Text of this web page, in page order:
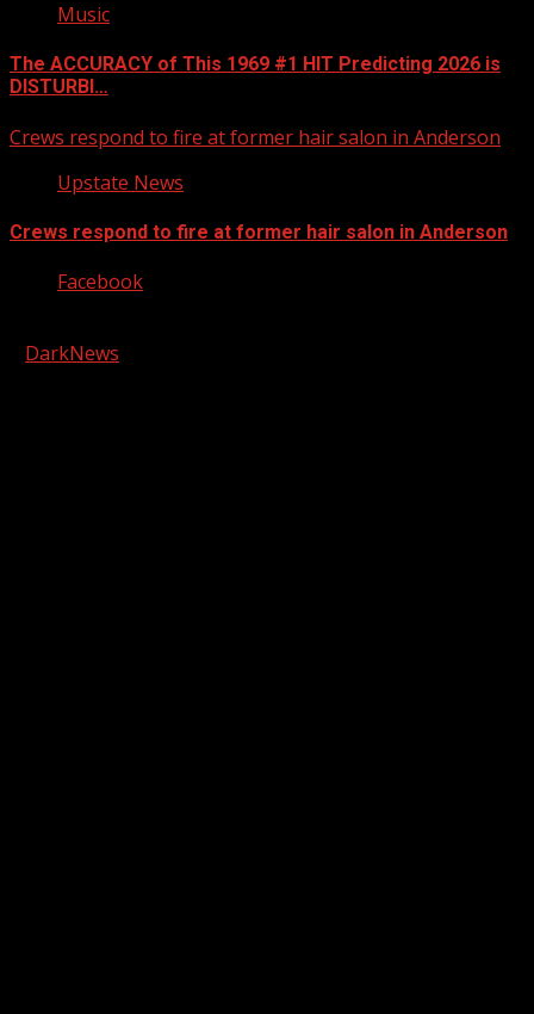
Music
The ACCURACY of This 1969 #1 HIT Predicting 2026 is
DISTURBI…
Crews respond to fire at former hair salon in Anderson
Upstate News
Crews respond to fire at former hair salon in Anderson
Facebook
DarkNews